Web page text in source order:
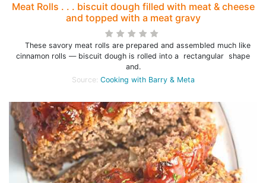
Meat Rolls . . . biscuit dough filled with meat & cheese
and topped with a meat gravy
These savory meat rolls are prepared and assembled much like
cinnamon rolls — biscuit dough is rolled into a rectangular shape
and.
Source: Cooking with Barry & Meta